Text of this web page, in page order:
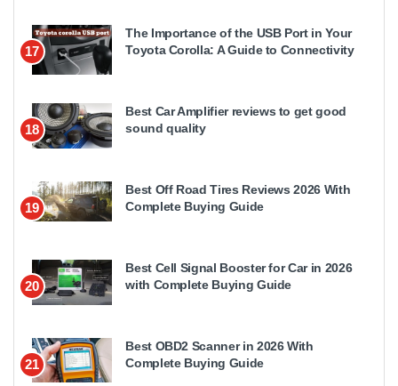
17
The Importance of the USB Port in Your
Toyota Corolla: A Guide to Connectivity
18
Best Car Amplifier reviews to get good
sound quality
19
Best Off Road Tires Reviews 2026 With
Complete Buying Guide
20
Best Cell Signal Booster for Car in 2026
with Complete Buying Guide
21
Best OBD2 Scanner in 2026 With
Complete Buying Guide